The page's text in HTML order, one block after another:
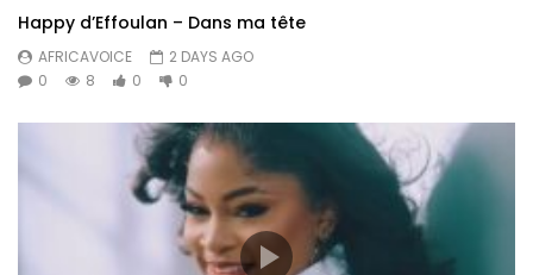
Happy d’Effoulan – Dans ma tête
AFRICAVOICE
2 DAYS AGO
0
8 0 0